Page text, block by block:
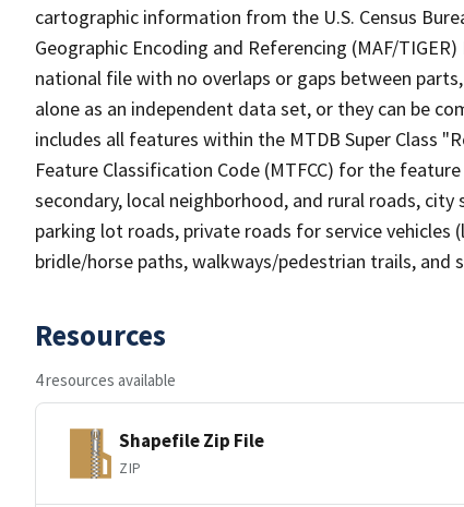
cartographic information from the U.S. Census
Geographic Encoding and Referencing (MAF/
national file with no overlaps or gaps between
alone as an independent data set, or they can be
includes all features within the MTDB Super Class
Feature Classification Code (MTFCC) for the
secondary, local neighborhood, and rural roads,
parking lot roads, private roads for service
bridle/horse paths, walkways/pedestrian trails, and
Resources
4 resources available
Shapefile Zip File
ZIP